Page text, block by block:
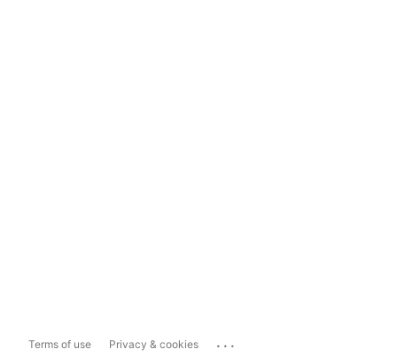
Terms of use Privacy & cookies ...